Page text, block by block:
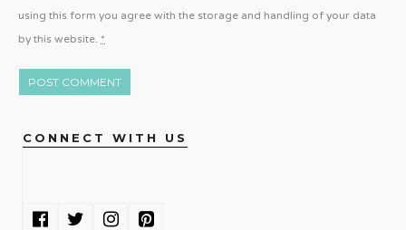
using this form you agree with the storage and handling of your data
by this website. *
CONNECT WITH US